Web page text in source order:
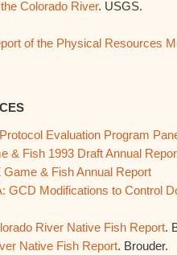
Colorado River. USGS.
of the Physical Resources
Evaluation Program
& Fish 1993 Draft Annual
Game & Fish Annual Report
GCD Modifications to Control
River Native Fish Report.
Native Fish Report. Brouder.